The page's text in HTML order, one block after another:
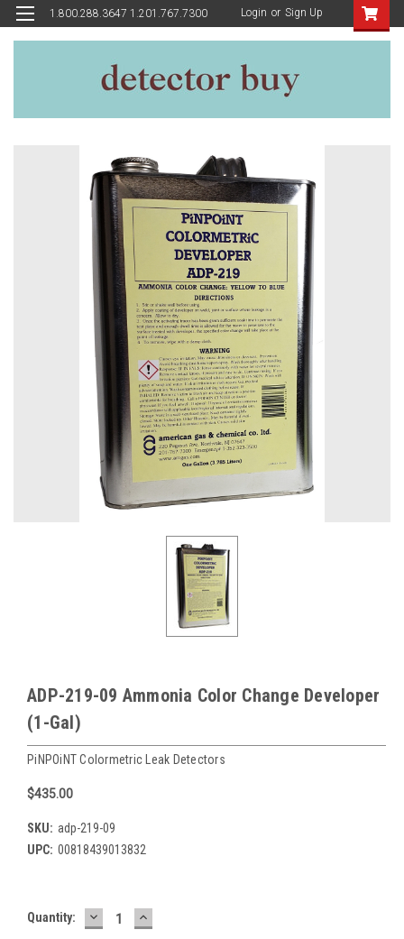
1.800.288.3647 1.201.767.7300 Login or Sign Up
ADP-219-09 Ammonia Color Change Developer
(1-Gal)
PiNPOiNT Colormetric Leak Detectors
$435.00
SKU: adp-219-09
UPC: 00818439013832
Current
Quantity: DECREASE
QUANTITY:
INCREASE
QUANTITY: